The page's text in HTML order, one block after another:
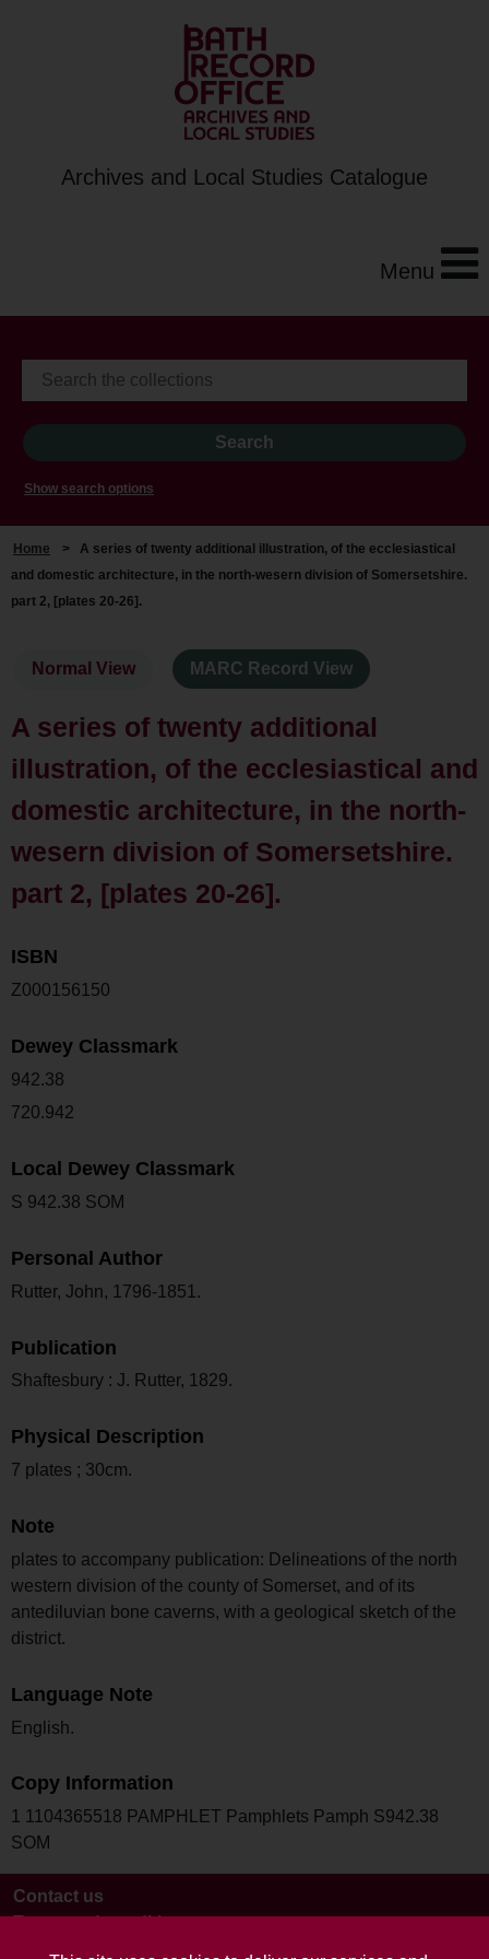
Archives and Local Studies Catalogue
Menu
Show search options
Home > A series of twenty additional illustration, of the ecclesiastical
and domestic architecture, in the north-wesern division of Somersetshire.
part 2, [plates 20-26].
Normal View MARC Record View
A series of twenty additional
illustration, of the ecclesiastical and
domestic architecture, in the north-
wesern division of Somersetshire.
part 2, [plates 20-26].
ISBN
Z000156150
Dewey Classmark
942.38
720.942
Local Dewey Classmark
S 942.38 SOM
Personal Author
Rutter, John, 1796-1851.
Publication
Shaftesbury : J. Rutter, 1829.
Physical Description
7 plates ; 30cm.
Note
plates to accompany publication: Delineations of the north
western division of the county of Somerset, and of its
antediluvian bone caverns, with a geological sketch of the
district.
Language Note
English.
Copy Information
1 1104365518 PAMPHLET Pamphlets Pamph S942.38
SOM
Contact us
Terms and conditions